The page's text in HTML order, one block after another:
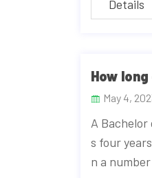
Details
How
May 4,
A
s four
n a